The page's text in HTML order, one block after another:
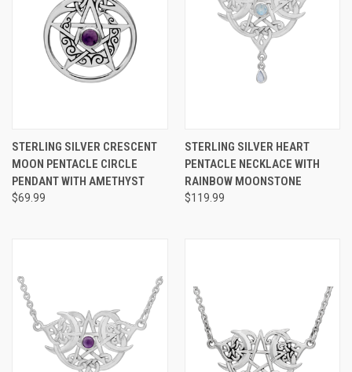
STERLING SILVER CRESCENT
MOON PENTACLE CIRCLE
PENDANT WITH AMETHYST
$69.99
STERLING SILVER HEART
PENTACLE NECKLACE WITH
RAINBOW MOONSTONE
$119.99